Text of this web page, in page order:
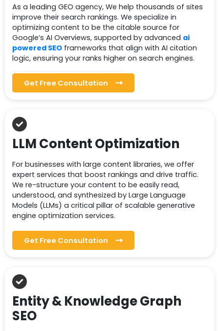
As a leading GEO agency, We help thousands of sites
improve their search rankings. We specialize in
optimizing content to be the citable source for
Google’s AI Overviews, supported by advanced ai
powered SEO frameworks that align with AI citation
logic, ensuring your ranks higher on search engines.
Get Free Consultation
LLM Content Optimization
For businesses with large content libraries, we offer
expert services that boost rankings and drive traffic.
We re-structure your content to be easily read,
understood, and synthesized by Large Language
Models (LLMs) a critical pillar of scalable generative
engine optimization services.
Get Free Consultation
Entity & Knowledge Graph
SEO